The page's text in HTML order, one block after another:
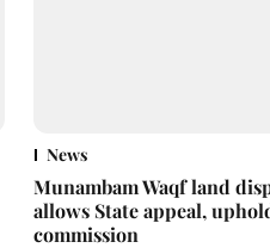
News
Munambam Waqf land
allows State appeal,
commission